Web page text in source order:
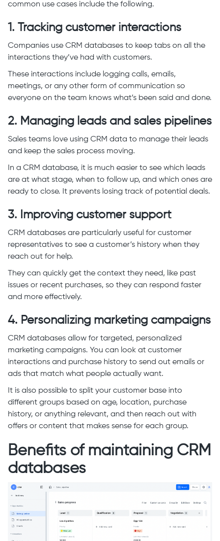
common use cases include the following.
1. Tracking customer interactions
Companies use CRM databases to keep tabs on all the
interactions they’ve had with customers.
These interactions include logging calls, emails,
meetings, or any other form of communication so
everyone on the team knows what’s been said and done.
2. Managing leads and sales pipelines
Sales teams love using CRM data to manage their leads
and keep the sales process moving.
In a CRM database, it is much easier to see which leads
are at what stage, when to follow up, and which ones are
ready to close. It prevents losing track of potential deals.
3. Improving customer support
CRM databases are particularly useful for customer
representatives to see a customer’s history when they
reach out for help.
They can quickly get the context they need, like past
issues or recent purchases, so they can respond faster
and more effectively.
4. Personalizing marketing campaigns
CRM databases allow for targeted, personalized
marketing campaigns. You can look at customer
interactions and purchase history to send out emails or
ads that match what people actually want.
It is also possible to split your customer base into
different groups based on age, location, purchase
history, or anything relevant, and then reach out with
offers or content that makes sense for each group.
Benefits of maintaining CRM
databases